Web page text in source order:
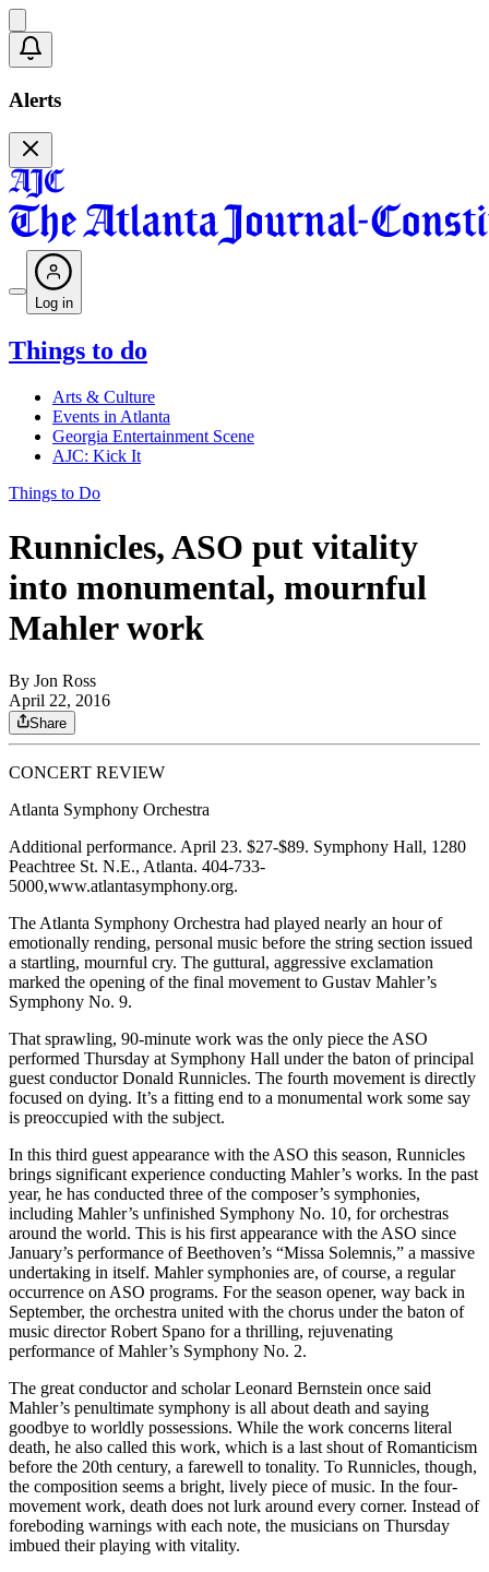
Alerts
Log in
Things to do
Arts & Culture
Events in Atlanta
Georgia Entertainment Scene
AJC: Kick It
Things to Do
Runnicles, ASO put vitality
into monumental, mournful
Mahler work
By Jon Ross
April 22, 2016
Share
CONCERT REVIEW
Atlanta Symphony Orchestra
Additional performance. April 23. $27-$89. Symphony Hall, 1280
Peachtree St. N.E., Atlanta. 404-733-
5000,www.atlantasymphony.org.
The Atlanta Symphony Orchestra had played nearly an hour of
emotionally rending, personal music before the string section issued
a startling, mournful cry. The guttural, aggressive exclamation
marked the opening of the final movement to Gustav Mahler’s
Symphony No. 9.
That sprawling, 90-minute work was the only piece the ASO
performed Thursday at Symphony Hall under the baton of principal
guest conductor Donald Runnicles. The fourth movement is directly
focused on dying. It’s a fitting end to a monumental work some say
is preoccupied with the subject.
In this third guest appearance with the ASO this season, Runnicles
brings significant experience conducting Mahler’s works. In the past
year, he has conducted three of the composer’s symphonies,
including Mahler’s unfinished Symphony No. 10, for orchestras
around the world. This is his first appearance with the ASO since
January’s performance of Beethoven’s “Missa Solemnis,” a massive
undertaking in itself. Mahler symphonies are, of course, a regular
occurrence on ASO programs. For the season opener, way back in
September, the orchestra united with the chorus under the baton of
music director Robert Spano for a thrilling, rejuvenating
performance of Mahler’s Symphony No. 2.
The great conductor and scholar Leonard Bernstein once said
Mahler’s penultimate symphony is all about death and saying
goodbye to worldly possessions. While the work concerns literal
death, he also called this work, which is a last shout of Romanticism
before the 20th century, a farewell to tonality. To Runnicles, though,
the composition seems a bright, lively piece of music. In the four-
movement work, death does not lurk around every corner. Instead of
foreboding warnings with each note, the musicians on Thursday
imbued their playing with vitality.